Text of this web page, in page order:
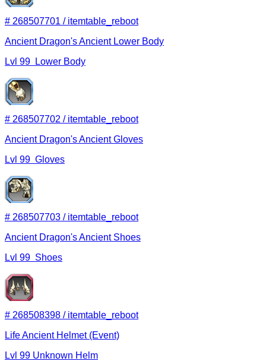
# 268507701 / itemtable_reboot
Ancient Dragon's Ancient Lower Body
Lvl 99 Lower Body
# 268507702 / itemtable_reboot
Ancient Dragon's Ancient Gloves
Lvl 99 Gloves
# 268507703 / itemtable_reboot
Ancient Dragon's Ancient Shoes
Lvl 99 Shoes
# 268508398 / itemtable_reboot
Life Ancient Helmet (Event)
Lvl 99 Unknown Helm